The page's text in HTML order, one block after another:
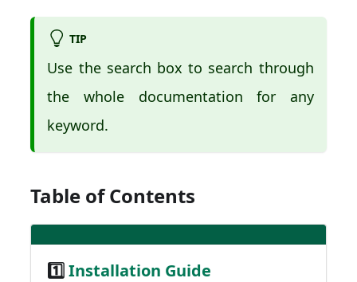
TIP
Use the search box to search through
the whole documentation for any
keyword.
Table of Contents
1️⃣Installation Guide